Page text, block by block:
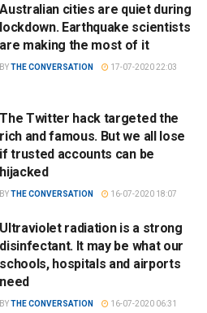
Australian cities are quiet during
lockdown. Earthquake scientists
are making the most of it
BYTHE CONVERSATION 17-07-2020 22:03
The Twitter hack targeted the
rich and famous. But we all lose
if trusted accounts can be
hijacked
BYTHE CONVERSATION 16-07-2020 18:07
Ultraviolet radiation is a strong
disinfectant. It may be what our
schools, hospitals and airports
need
BYTHE CONVERSATION 16-07-2020 06:31